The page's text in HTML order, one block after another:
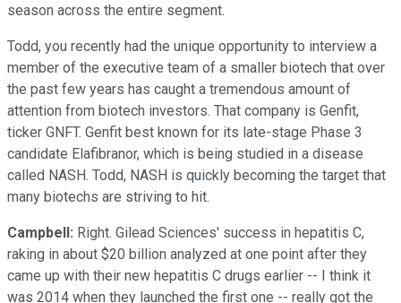
season across the entire segment.
Todd, you recently had the unique opportunity to interview a
member of the executive team of a smaller biotech that over
the past few years has caught a tremendous amount of
attention from biotech investors. That company is Genfit,
ticker GNFT. Genfit best known for its late-stage Phase 3
candidate Elafibranor, which is being studied in a disease
called NASH. Todd, NASH is quickly becoming the target that
many biotechs are striving to hit.
Campbell: Right. Gilead Sciences' success in hepatitis C,
raking in about $20 billion analyzed at one point after they
came up with their new hepatitis C drugs earlier -- I think it
was 2014 when they launched the first one -- really got the